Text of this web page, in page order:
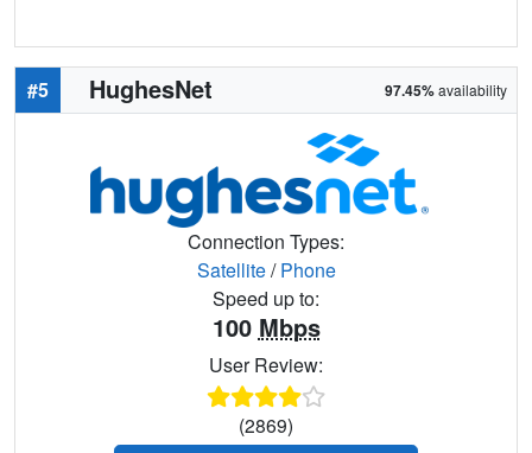
#5 HughesNet 97.45%availability
Connection Types:
Satellite/Phone
Speed up to:
100 Mbps
User Review:
(2869)